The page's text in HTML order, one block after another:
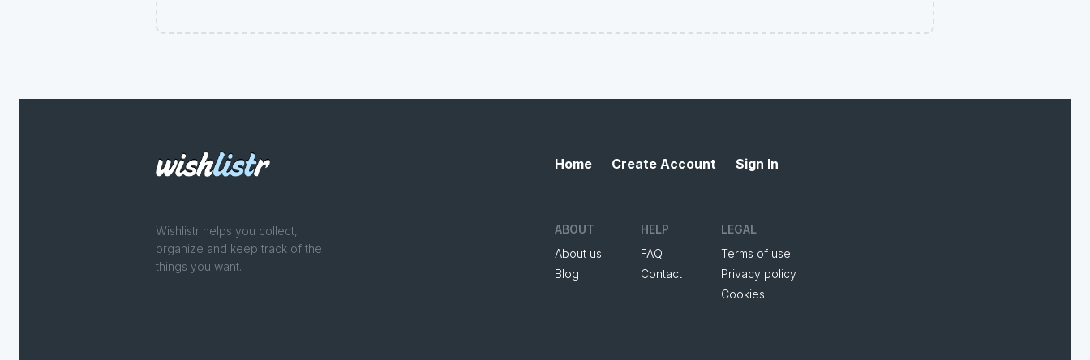
Wishlistr helps you collect,
organize and keep track of the
things you want.
Home Create Account Sign In
ABOUT
About us
Blog
HELP
FAQ
Contact
LEGAL
Terms of use
Privacy policy
Cookies